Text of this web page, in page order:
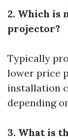
2. Which is
projector?
Typically
lower price
installation
depending
3. What is